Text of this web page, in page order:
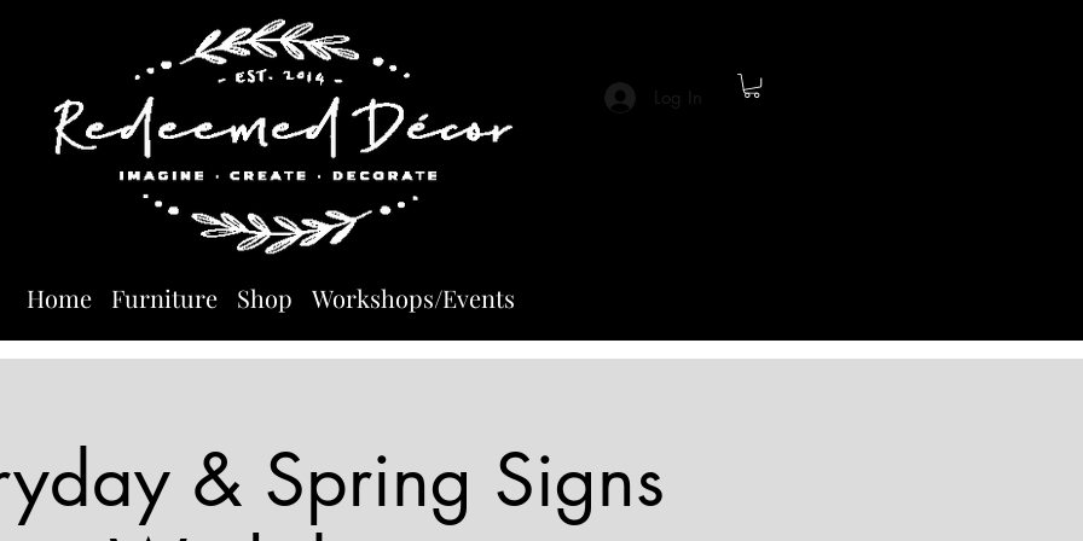
Log In
Home Furniture Shop Workshops/Events
& Spring Signs